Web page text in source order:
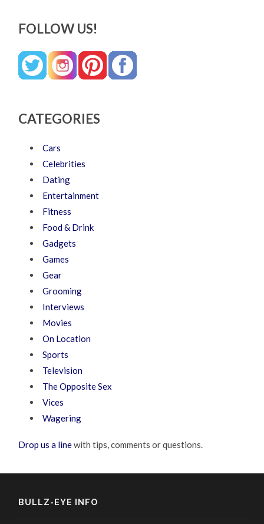
FOLLOW US!
CATEGORIES
Cars
Celebrities
Dating
Entertainment
Fitness
Food & Drink
Gadgets
Games
Gear
Grooming
Interviews
Movies
On Location
Sports
Television
The Opposite Sex
Vices
Wagering
Drop us a linewith tips, comments or questions.
BULLZ-EYE INFO